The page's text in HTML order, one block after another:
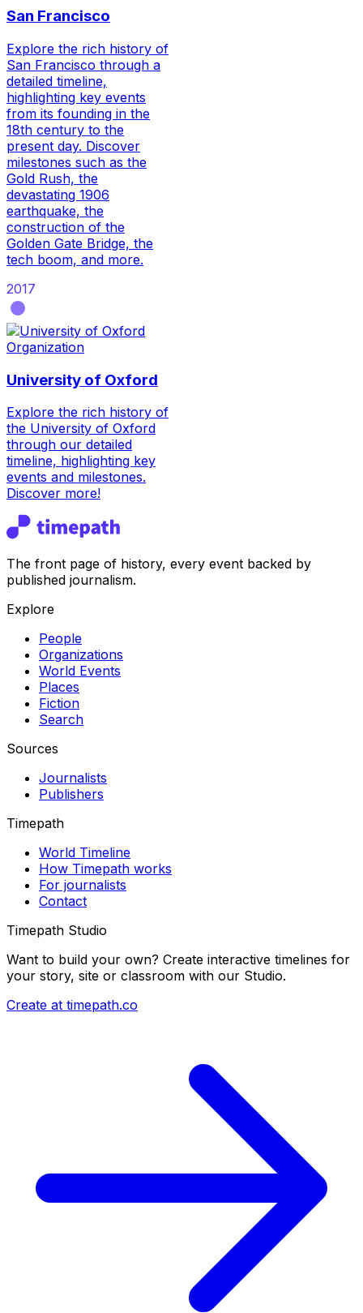
San Francisco
Explore the rich history of
San Francisco through a
detailed timeline,
highlighting key events
from its founding in the
18th century to the
present day. Discover
milestones such as the
Gold Rush, the
devastating 1906
earthquake, the
construction of the
Golden Gate Bridge, the
tech boom, and more.
2017
Organization
University of Oxford
Explore the rich history of
the University of Oxford
through our detailed
timeline, highlighting key
events and milestones.
Discover more!
The front page of history, every event backed by
published journalism.
Explore
People
Organizations
World Events
Places
Fiction
Search
Sources
Journalists
Publishers
Timepath
World Timeline
How Timepath works
For journalists
Contact
Timepath Studio
Want to build your own? Create interactive timelines for
your story, site or classroom with our Studio.
Create at timepath.co